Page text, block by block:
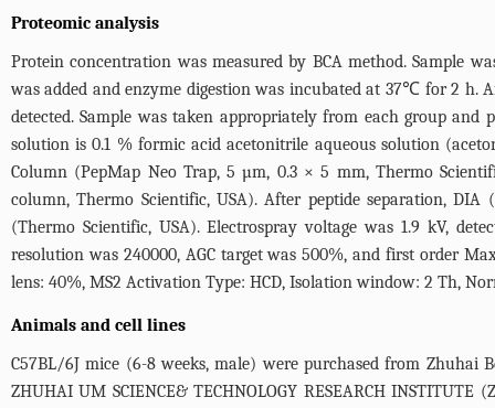
Proteomic analysis
Protein concentration was measured by BCA method. Sample
was added and enzyme digestion was incubated at 37℃ for 2 h.
detected. Sample was taken appropriately from each group
solution is 0.1 % formic acid acetonitrile aqueous solution
Column (PepMap Neo Trap, 5 µm, 0.3 × 5 mm, Thermo
column, Thermo Scientific, USA). After peptide separation,
(Thermo Scientific, USA). Electrospray voltage was 1.9 kV,
resolution was 240000, AGC target was 500%, and first order
lens: 40%, MS2 Activation Type: HCD, Isolation window: 2 Th,
Animals and cell lines
C57BL/6J mice (6-8 weeks, male) were purchased from Zhuhai
ZHUHAI UM SCIENCE& TECHNOLOGY RESEARCH